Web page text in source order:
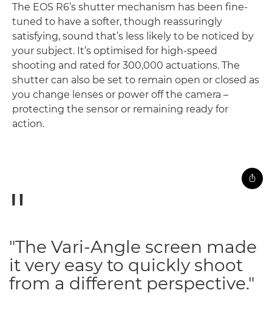
The EOS R6’s shutter mechanism has been fine-
tuned to have a softer, though reassuringly
satisfying, sound that’s less likely to be noticed by
your subject. It’s optimised for high-speed
shooting and rated for 300,000 actuations. The
shutter can also be set to remain open or closed as
you change lenses or power off the camera –
protecting the sensor or remaining ready for
action.
"The Vari-Angle screen made
it very easy to quickly shoot
from a different perspective."